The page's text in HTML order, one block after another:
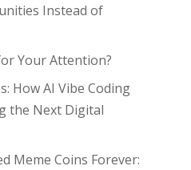
Instead of
Your Attention?
How AI Vibe Coding
the Next Digital
Meme Coins Forever: